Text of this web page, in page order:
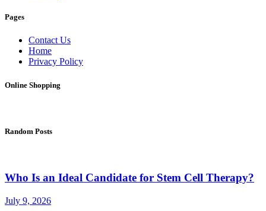
Pages
Contact Us
Home
Privacy Policy
Online Shopping
Random Posts
Who Is an Ideal Candidate for Stem Cell Therapy?
July 9, 2026